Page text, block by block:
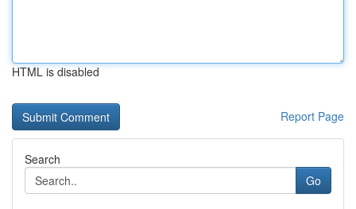
HTML is disabled
Report Page
Search
Go